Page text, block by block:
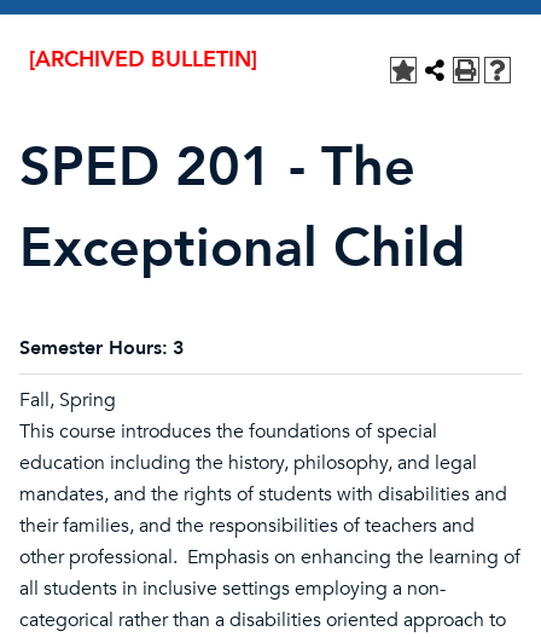
[ARCHIVED BULLETIN]
SPED 201 - The
Exceptional Child
Semester Hours: 3
Fall, Spring
This course introduces the foundations of special
education including the history, philosophy, and legal
mandates, and the rights of students with disabilities and
their families, and the responsibilities of teachers and
other professional. Emphasis on enhancing the learning of
all students in inclusive settings employing a non-
categorical rather than a disabilities oriented approach to